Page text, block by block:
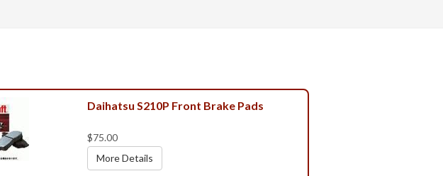
Daihatsu S210P Front Brake Pads
$75.00
More Details